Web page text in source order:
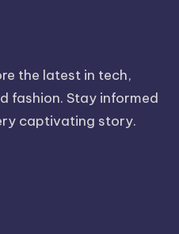
the latest in tech,
fashion. Stay informed
captivating story.